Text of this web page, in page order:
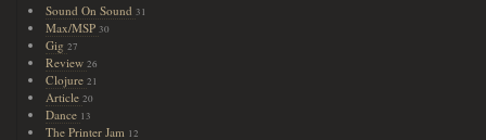
Sound On Sound 31
Max/MSP 30
Gig27
Review26
Clojure21
Article20
Dance 13
The Printer Jam 12